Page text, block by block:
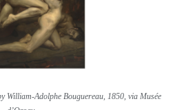
William-Adolphe Bouguereau, 1850, via Musée